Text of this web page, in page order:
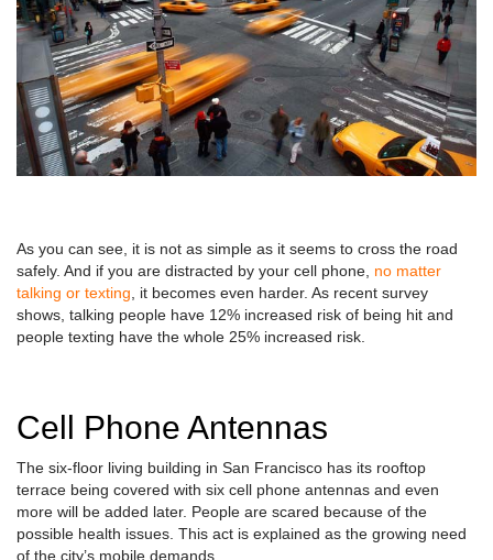
As you can see, it is not as simple as it seems to cross the road
safely. And if you are distracted by your cell phone, no matter
talking or texting , it becomes even harder. As recent survey
shows, talking people have 12% increased risk of being hit and
people texting have the whole 25% increased risk.
Cell Phone Antennas
The six-floor living building in San Francisco has its rooftop
terrace being covered with six cell phone antennas and even
more will be added later. People are scared because of the
possible health issues. This act is explained as the growing need
of the city’s mobile demands.